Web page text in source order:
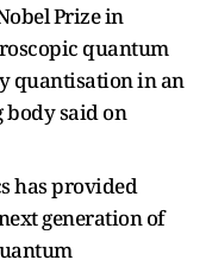
Prize in
quantum
quantisation in an
said on
has provided
generation of